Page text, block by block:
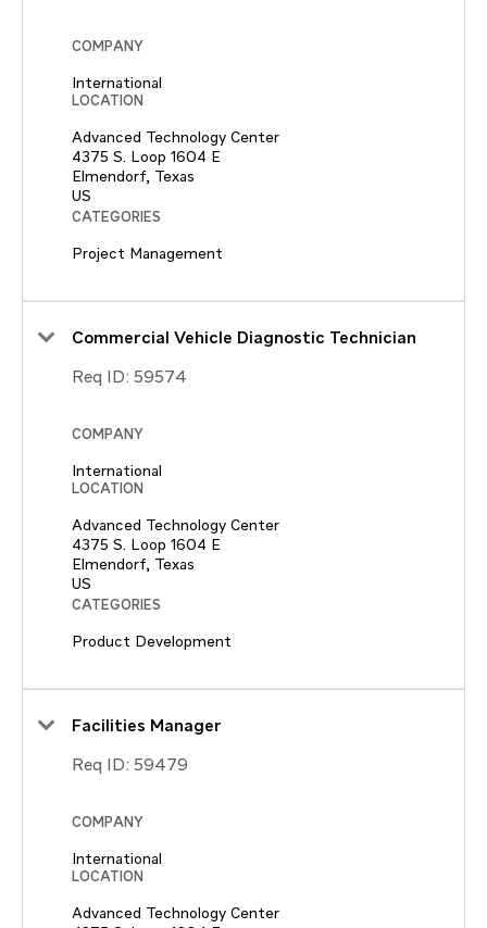
COMPANY
International
LOCATION
Advanced Technology Center
4375 S. Loop 1604 E
Elmendorf, Texas
CATEGORIES
Project Management
Commercial Vehicle Diagnostic Technician
Req ID: 59574
COMPANY
International
LOCATION
Advanced Technology Center
4375 S. Loop 1604 E
Elmendorf, Texas
CATEGORIES
Product Development
Facilities Manager
Req ID: 59479
COMPANY
International
LOCATION
Advanced Technology Center